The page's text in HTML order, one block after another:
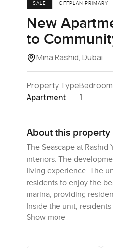
SALE OFFPLAN PRIMARY
New
to
Mina Rashid, Dubai
Property Type
Apartment
1
About this property
The Seascape at
interiors. The
living experience. The
residents to enjoy the
marina, providing
Inside the unit,
amenities. The open-
Show more